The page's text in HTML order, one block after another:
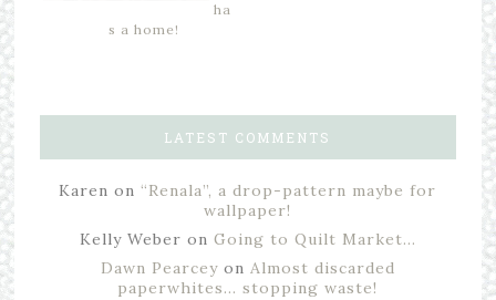
ha
s a home!
LATEST COMMENTS
Karen on “Renala”, a drop-pattern maybe for
wallpaper!
Kelly Weber on Going to Quilt Market…
Dawn Pearceyon Almost discarded
paperwhites… stopping waste!